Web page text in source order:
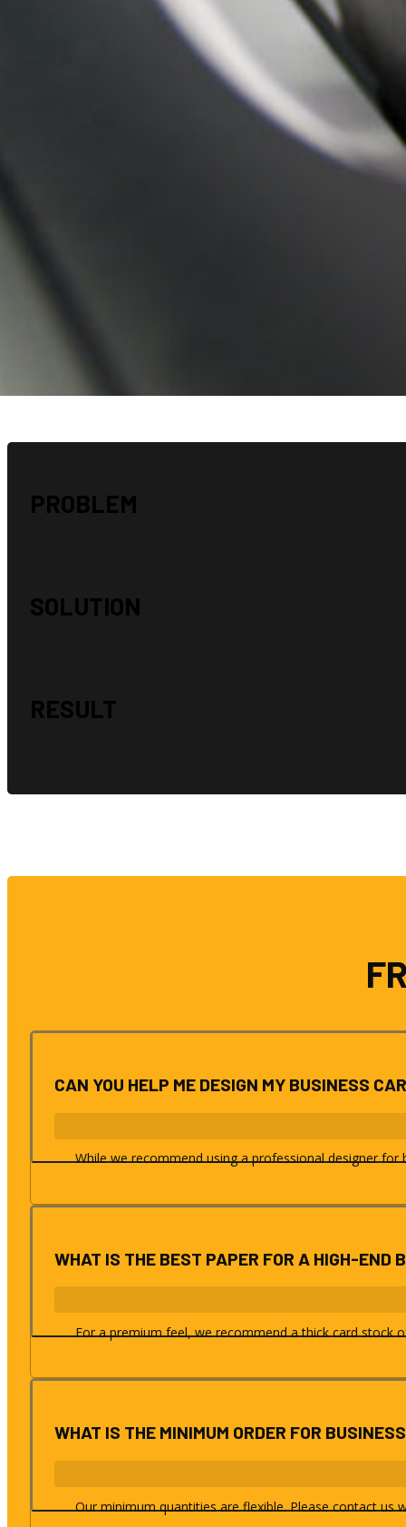
QUALITY YOU CAN SEE AND FEEL
PROBLEM
SOLUTION
RESULT
CAN YOU HELP ME DESIGN MY BUSINESS
While we recommend using a professional designer
WHAT IS THE BEST PAPER FOR A HIGH-END
For a premium feel, we recommend a thick card stock
WHAT IS THE MINIMUM ORDER FOR
Our minimum quantities are flexible. Please contact us